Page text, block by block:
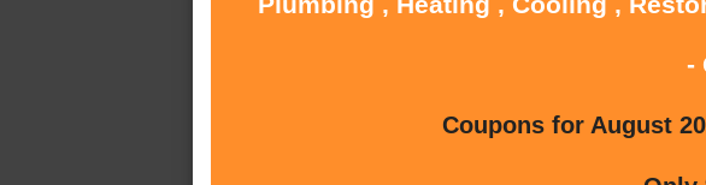
-
Coupons for August